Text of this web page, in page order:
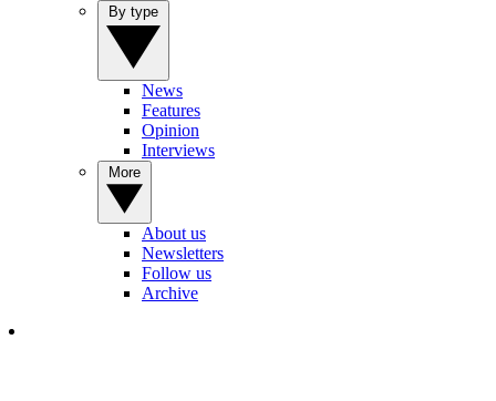
News
Features
Opinion
Interviews
About us
Newsletters
Follow us
Archive